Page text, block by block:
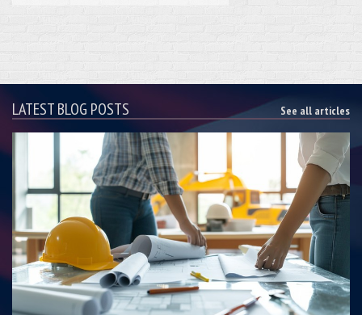
LATEST BLOG POSTS See all articles